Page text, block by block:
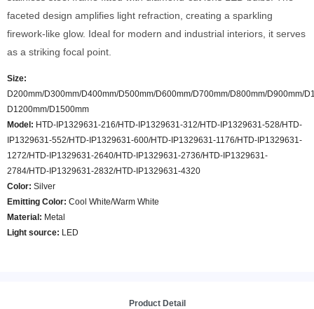
faceted design amplifies light refraction, creating a sparkling
firework-like glow. Ideal for modern and industrial interiors, it serves
as a striking focal point.
Size:
D200mm/D300mm/D400mm/D500mm/D600mm/D700mm/D800mm/D900mm/
D1200mm/D1500mm
Model : HTD-IP1329631-216/HTD-IP1329631-312/HTD-IP1329631-528/HTD-
IP1329631-552/HTD-IP1329631-600/HTD-IP1329631-1176/HTD-IP1329631-
1272/HTD-IP1329631-2640/HTD-IP1329631-2736/HTD-IP1329631-
2784/HTD-IP1329631-2832/HTD-IP1329631-4320
Color: Silver
Emitting Color: Cool White/Warm White
Material: Metal
Light source: LED
Product Detail